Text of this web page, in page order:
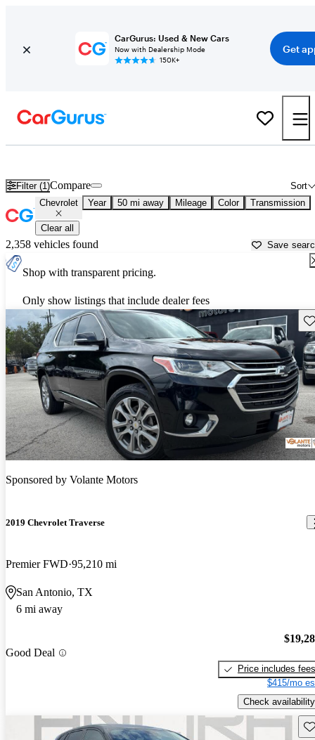
CarGurus: Used & New Cars
Now with Dealership Mode
150K+
Get
Filter (1) Sort
Compare
Chevrolet Year 50 mi away Mileage Color Transmission
Clear all
2,358 vehicles found Save
Shop with transparent pricing.
Only show listings that include dealer fees
Sponsored by Volante Motors
2019 Chevrolet Traverse
Premier FWD 95,210 mi
San Antonio, TX
6 mi away
Good Deal
Price includes fees
$415/mo
Check availability